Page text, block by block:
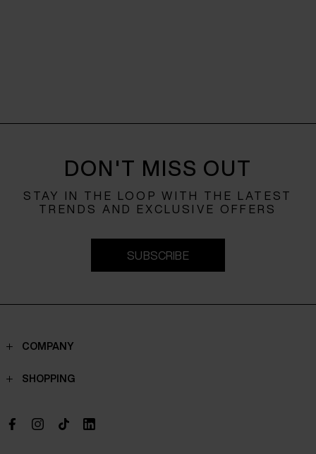
DON'T MISS OUT
STAY IN THE LOOP WITH THE LATEST
TRENDS AND EXCLUSIVE OFFERS
SUBSCRIBE
COMPANY
Contacts
Boutique
SHOPPING